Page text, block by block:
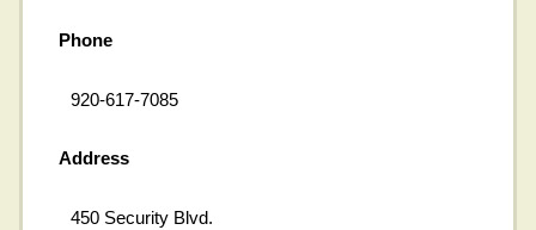
Phone
920-617-7085
Address
450 Security Blvd.